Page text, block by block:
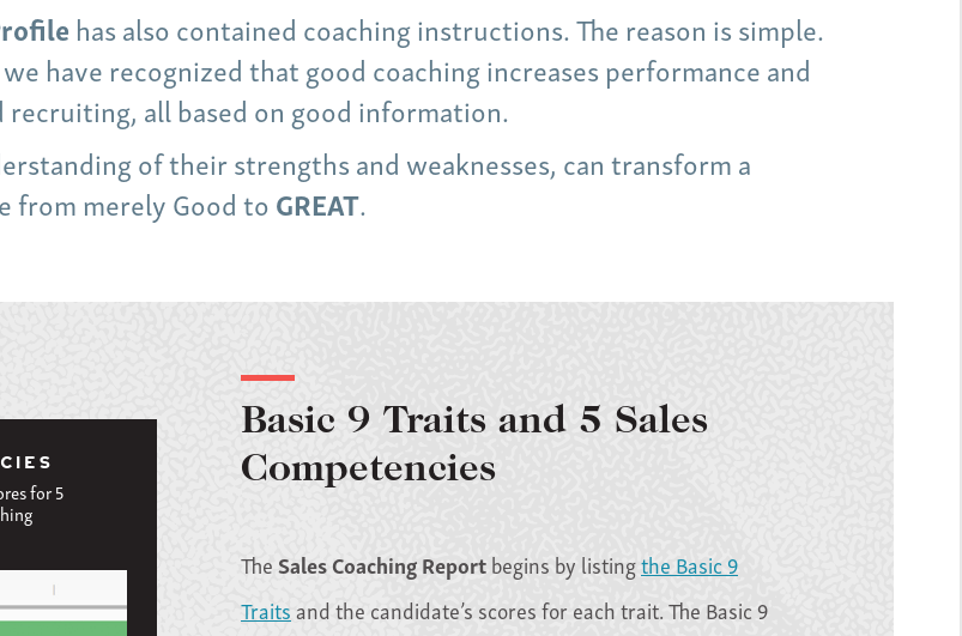
has also contained coaching instructions. The reason is simple.
have recognized that good coaching increases performance and
all based on good information.
of their strengths and weaknesses, can transform a
from merely Good toGREAT.
for 5
Basic 9 Traits and 5 Sales
Competencies
TheSales Coaching Reportbegins by listingthe Basic 9
Traits and the candidate’s scores for each trait. The Basic 9